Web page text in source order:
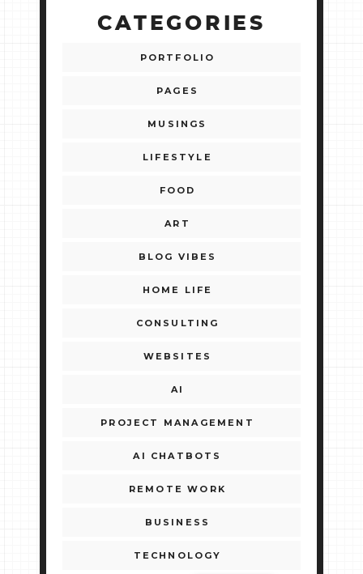
CATEGORIES
PORTFOLIO
PAGES
MUSINGS
LIFESTYLE
FOOD
ART
BLOG VIBES
HOME LIFE
CONSULTING
WEBSITES
AI
PROJECT MANAGEMENT
AI CHATBOTS
REMOTE WORK
BUSINESS
TECHNOLOGY